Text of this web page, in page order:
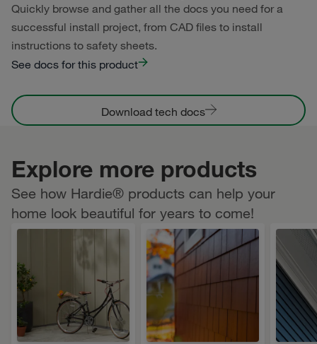
Quickly browse and gather all the docs you need for a
successful install project, from CAD files to install
instructions to safety sheets.
See docs for this product
Download tech docs
Explore more products
See how Hardie® products can help your
home look beautiful for years to come!